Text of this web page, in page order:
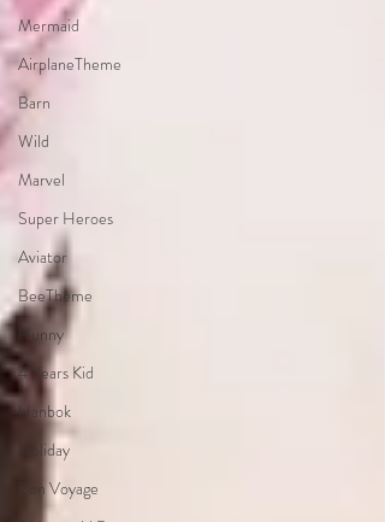
Mermaid
AirplaneTheme
Barn
Wild
Marvel
Super Heroes
Aviator
BeeTheme
Hunny
4 Years Kid
Hanbok
Holiday
Bon Voyage